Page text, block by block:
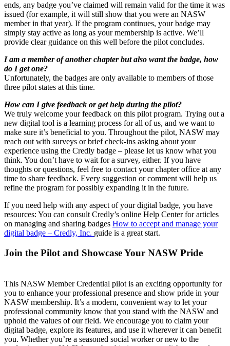
ends, any badge you’ve claimed will remain valid for the time it was
issued (for example, it will still show that you were an NASW
member in that year). If the program continues, your badge may
simply stay active as long as your membership is active. We’ll
provide clear guidance on this well before the pilot concludes.
I am a member of another chapter but also want the badge, how
do I get one?
Unfortunately, the badges are only available to members of those
three pilot states at this time.
How can I give feedback or get help during the pilot?
We truly welcome your feedback on this pilot program. Trying out a
new digital tool is a learning process for all of us, and we want to
make sure it’s beneficial to you. Throughout the pilot, NASW may
reach out with surveys or brief check-ins asking about your
experience using the Credly badge – please let us know what you
think. You don’t have to wait for a survey, either. If you have
thoughts or questions, feel free to contact your chapter office at any
time to share feedback. Every suggestion or comment will help us
refine the program for possibly expanding it in the future.
If you need help with any aspect of your digital badge, you have
resources: You can consult Credly’s online Help Center for articles
on managing and sharing badges How to accept and manage your
digital badge – Credly, Inc. guide is a great start.
Join the Pilot and Showcase Your NASW Pride
This NASW Member Credential pilot is an exciting opportunity for
you to enhance your professional presence and show pride in your
NASW membership. It’s a modern, convenient way to let your
professional community know that you stand with the NASW and
uphold the values of our field. We encourage you to claim your
digital badge, explore its features, and use it wherever it can benefit
you. Whether you’re a seasoned social worker or new to the